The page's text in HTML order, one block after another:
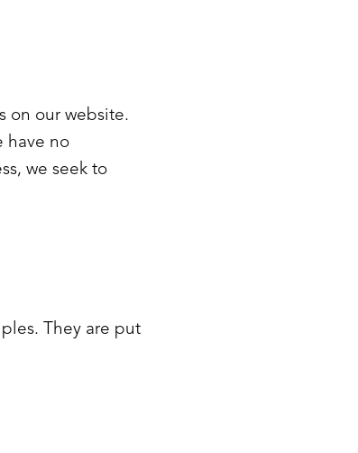
on our website.
have no
we seek to
They are put